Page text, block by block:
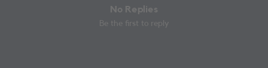
No Replies
Be the first to reply